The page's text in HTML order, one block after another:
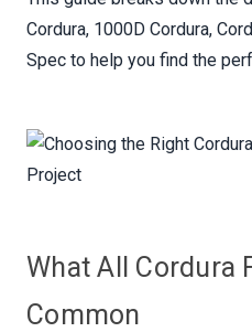
Cordura, 1000D Cordura,
Spec to help you find the
What All Cordura
Common